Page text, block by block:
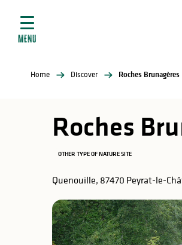
contenu
MENU
Home Discover Roches Brunagères
Roches
OTHER TYPE OF NATURE SITE
Quenouille, 87470 Peyrat-le-